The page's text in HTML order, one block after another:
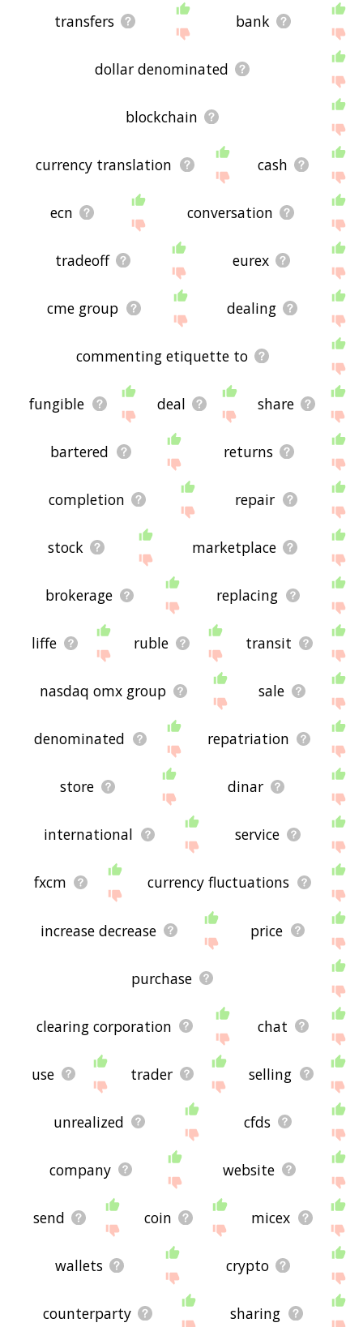
transfers bank
dollar denominated
blockchain
currency translation cash
ecn conversation
tradeoff eurex
cme group dealing
commenting etiquette to
fungible deal share
bartered returns
completion repair
stock marketplace
brokerage replacing
liffe ruble transit
nasdaq omx group sale
denominated repatriation
store dinar
international service
fxcm currency fluctuations
increase decrease price
purchase
clearing corporation chat
use trader selling
unrealized cfds
company website
send coin micex
wallets crypto
counterparty sharing